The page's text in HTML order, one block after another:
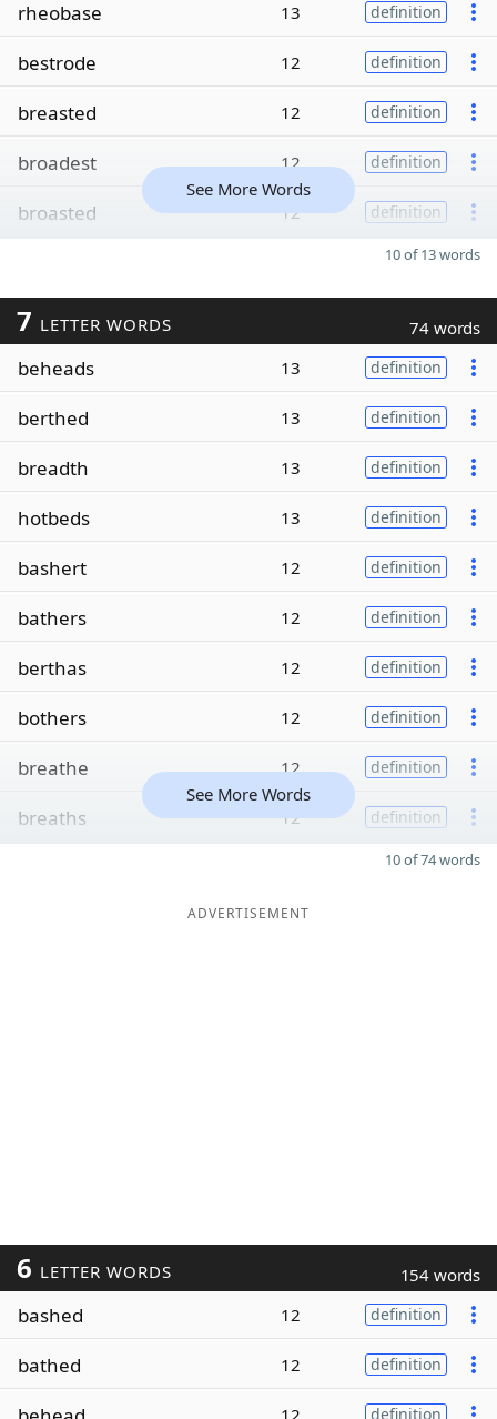
rheobase 13 definition
bestrode 12 definition
breasted 12 definition
broadest 12 definition
broasted 12 definition
See More Words
10 of 13 words
7 LETTER WORDS 74 words
beheads 13 definition
berthed 13 definition
breadth 13 definition
hotbeds 13 definition
bashert 12 definition
bathers 12 definition
berthas 12 definition
bothers 12 definition
breathe 12 definition
breaths 12 definition
See More Words
10 of 74 words
ADVERTISEMENT
6 LETTER WORDS 154 words
bashed 12 definition
bathed 12 definition
12 definition